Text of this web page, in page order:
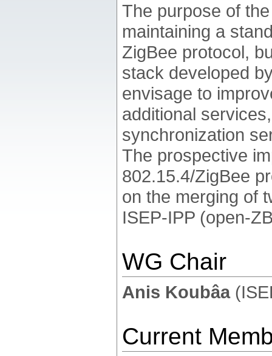
The purpose of
maintaining a
ZigBee protocol,
stack developed
envisage to
additional
synchronization
The prospective
802.15.4/ZigBee
on the merging of
ISEP-IPP (open-
WG Chair
Anis Koubâa
Current